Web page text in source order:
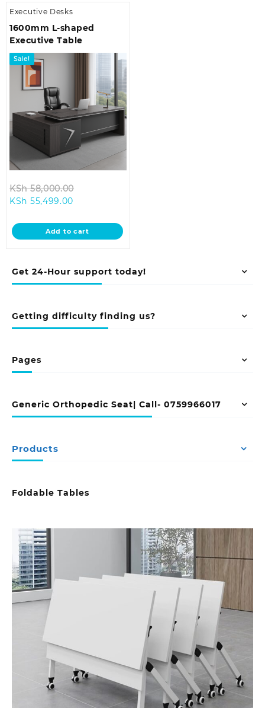
Get 24-Hour support today!
Getting difficulty finding us?
Pages
Generic Orthopedic Seat| Call- 0759966017
Products
Foldable Tables
Executive Desks
1600mm L-shaped
Executive Table
Sale!
KSh58,000.00
KSh 58,000.00.
KSh 55,499.00
is:
KSh 55,499.00.
Add to cart